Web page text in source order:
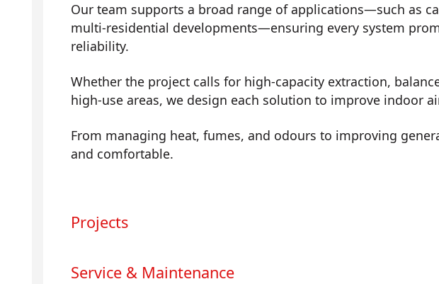
Our team supports a broad range of applications—such as
multi-residential developments—ensuring every system
reliability.
Whether the project calls for high-capacity extraction,
high-use areas, we design each solution to improve indoor
From managing heat, fumes, and odours to improving
and comfortable.
Projects
Service & Maintenance